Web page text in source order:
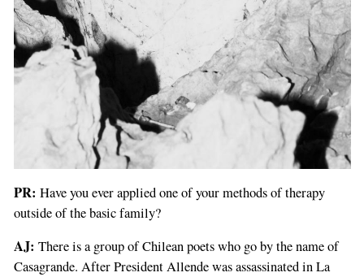
PR: Have you ever applied one of your methods of therapy
outside of the basic family?
AJ: There is a group of Chilean poets who go by the name of
Casagrande. After President Allende was assassinated in La